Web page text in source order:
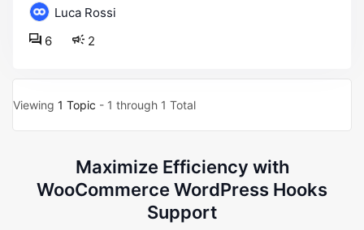
Luca Rossi
2
6
Viewing 1 Topic - 1 through 1 Total
Maximize Efficiency with
WooCommerce WordPress Hooks
Support